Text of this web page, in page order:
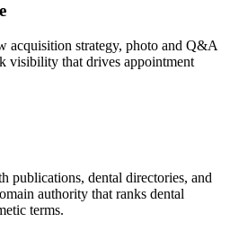
acquisition strategy, photo and Q&A
visibility that drives appointment
publications, dental directories, and
authority that ranks dental
terms.